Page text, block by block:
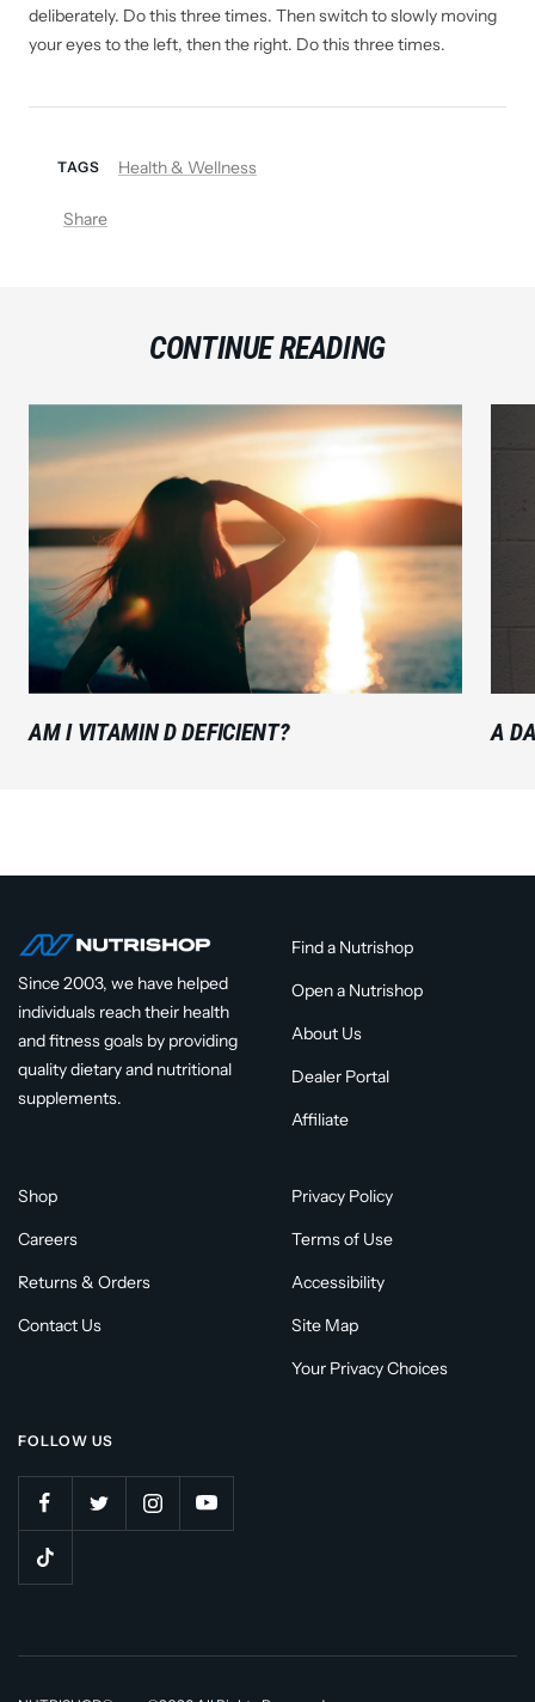
TAGS Health & Wellness
Share
deliberately. Do this three times. Then switch to slowly moving
your eyes to the left, then the right. Do this three times.
CONTINUE READING
AM I VITAMIN D DEFICIENT? A
Since 2003, we have helped
individuals reach their health
and fitness goals by providing
quality dietary and nutritional
supplements.
Find a Nutrishop
Open a Nutrishop
About Us
Dealer Portal
Affiliate
Shop
Careers
Returns & Orders
Contact Us
Privacy Policy
Terms of Use
Accessibility
Site Map
Your Privacy Choices
FOLLOW US